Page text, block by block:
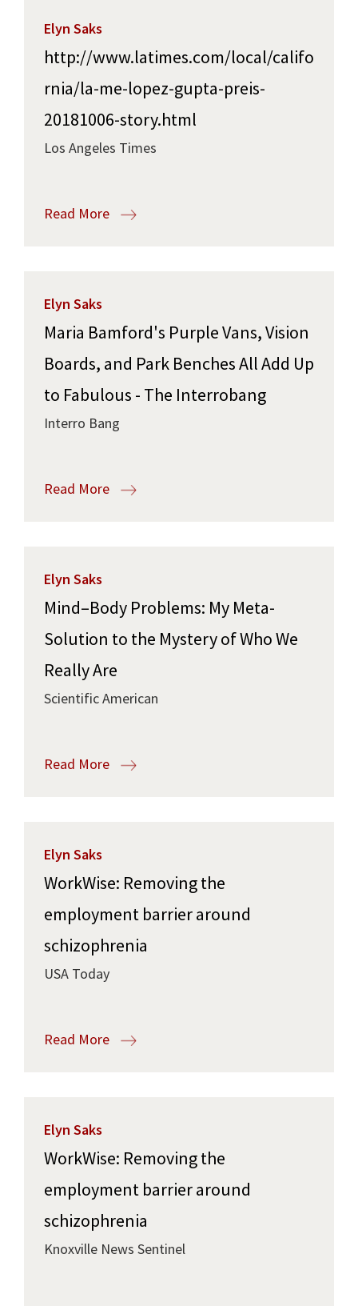
Elyn Saks
http://www.latimes.com/local/califo
rnia/la-me-lopez-gupta-preis-
20181006-story.html
Los Angeles Times
Read More
Elyn Saks
Maria Bamford's Purple Vans, Vision
Boards, and Park Benches All Add Up
to Fabulous - The Interrobang
Interro Bang
Read More
Elyn Saks
Mind–Body Problems: My Meta-
Solution to the Mystery of Who We
Really Are
Scientific American
Read More
Elyn Saks
WorkWise: Removing the
employment barrier around
schizophrenia
USA Today
Read More
Elyn Saks
WorkWise: Removing the
employment barrier around
schizophrenia
Knoxville News Sentinel